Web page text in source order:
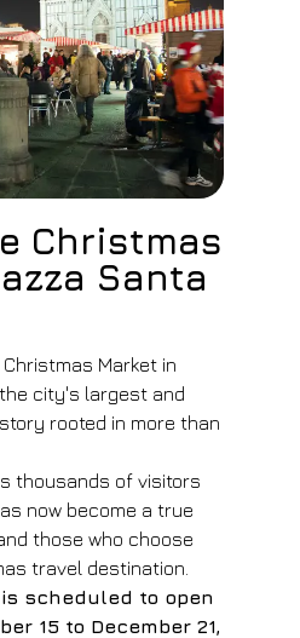
Christmas
Santa
Market in
city's largest and
rooted in more than
thousands of visitors
now become a true
those who choose
travel destination.
scheduled to open
15 to December 21,